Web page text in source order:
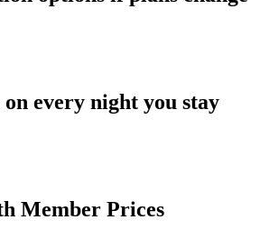
every night you stay
Member Prices